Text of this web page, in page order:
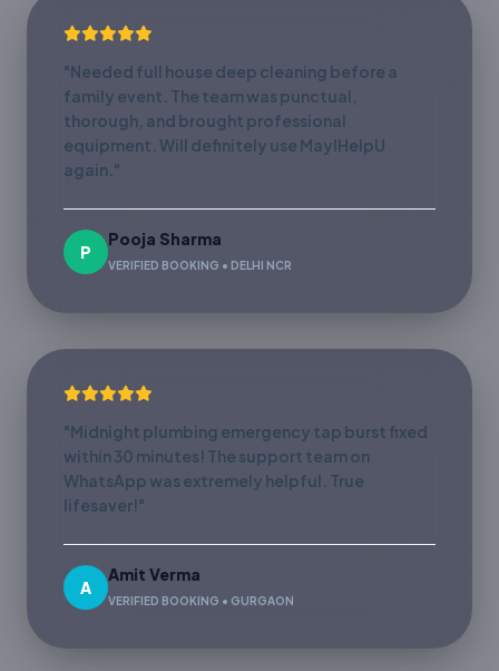
"Needed full house deep cleaning before a
family event. The team was punctual,
thorough, and brought professional
equipment. Will definitely use MayIHelpU
again."
P
Pooja Sharma
VERIFIED BOOKING • DELHI NCR
"Midnight plumbing emergency tap burst fixed
within 30 minutes! The support team on
WhatsApp was extremely helpful. True
lifesaver!"
A
Amit Verma
VERIFIED BOOKING • GURGAON